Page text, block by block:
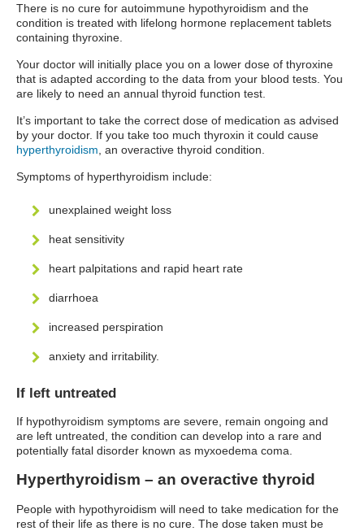
There is no cure for autoimmune hypothyroidism and the
condition is treated with lifelong hormone replacement tablets
containing thyroxine.
Your doctor will initially place you on a lower dose of thyroxine
that is adapted according to the data from your blood tests. You
are likely to need an annual thyroid function test.
It’s important to take the correct dose of medication as advised
by your doctor. If you take too much thyroxin it could cause
hyperthyroidism , an overactive thyroid condition.
Symptoms of hyperthyroidism include:
unexplained weight loss
heat sensitivity
heart palpitations and rapid heart rate
diarrhoea
increased perspiration
anxiety and irritability.
If left untreated
If hypothyroidism symptoms are severe, remain ongoing and
are left untreated, the condition can develop into a rare and
potentially fatal disorder known as myxoedema coma.
Hyperthyroidism – an overactive thyroid
People with hypothyroidism will need to take medication for the
rest of their life as there is no cure. The dose taken must be